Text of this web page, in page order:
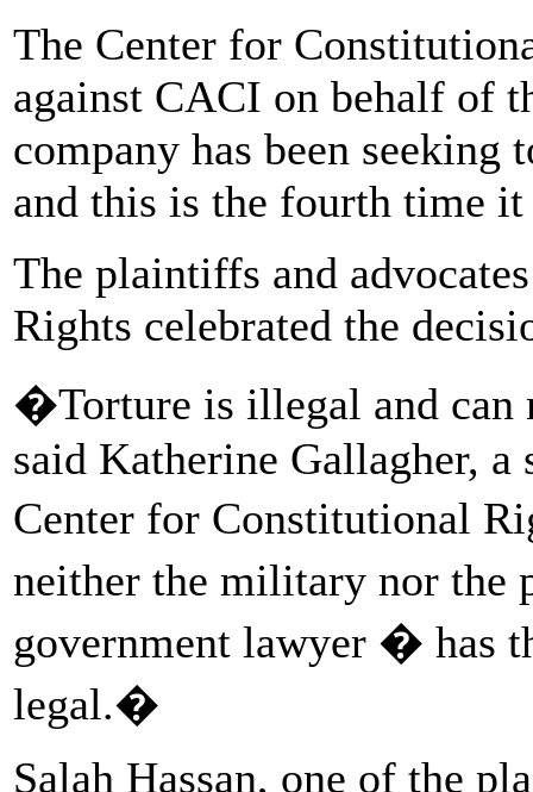
The Center for
against CACI on behalf of
company has been
and this is the fourth time it
The plaintiffs and
Rights celebrated the
�Torture is illegal and
said Katherine Gallagher,
Center for Constitutional
neither the military nor the
government lawyer � has
legal.�
Salah Hassan, one of the